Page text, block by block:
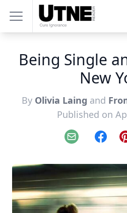
Being Single
New
By Olivia Laing and
Published on
Email